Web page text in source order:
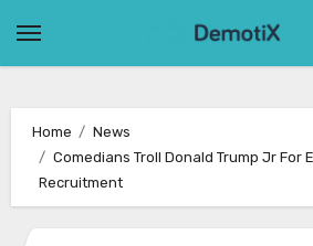
Home
News
Comedians Troll Donald Trump Jr For
Recruitment